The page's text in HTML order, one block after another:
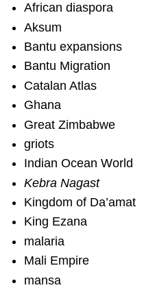
African diaspora
Aksum
Bantu expansions
Bantu Migration
Catalan Atlas
Ghana
Great Zimbabwe
griots
Indian Ocean World
Kebra Nagast
Kingdom of Da’amat
King Ezana
malaria
Mali Empire
mansa